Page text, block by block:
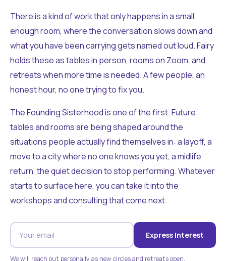
There is a kind of work that only happens in a small
enough room, where the conversation slows down and
what you have been carrying gets named out loud. Fairy
holds these as tables in person, rooms on Zoom, and
retreats when more time is needed. A few people, an
honest hour, no one trying to fix you.
The Founding Sisterhood is one of the first. Future
tables and rooms are being shaped around the
situations people actually find themselves in: a layoff, a
move to a city where no one knows you yet, a midlife
return, the quiet decision to stop performing. Whatever
starts to surface here, you can take it into the
workshops and consulting that come next.
Express Interest
We will reach out personally as new circles and retreats open.